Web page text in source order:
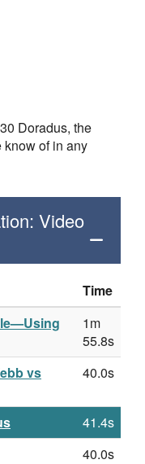
Doradus, the
know of in any
Video
Time
1m
55.8s
vs
40.0s
41.4s
40.0s